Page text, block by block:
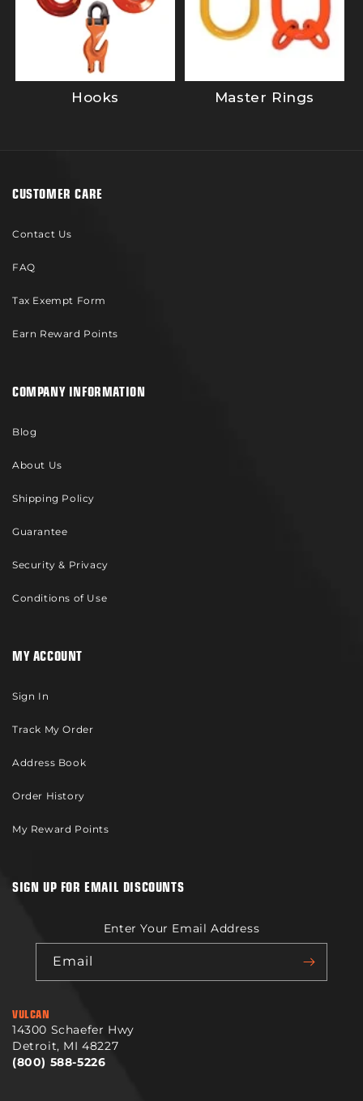
Hooks Master Rings
CUSTOMER CARE
Contact Us
FAQ
Tax Exempt Form
Earn Reward Points
COMPANY INFORMATION
Blog
About Us
Shipping Policy
Guarantee
Security & Privacy
Conditions of Use
MY ACCOUNT
Sign In
Track My Order
Address Book
Order History
My Reward Points
SIGN UP FOR EMAIL DISCOUNTS
Enter Your Email Address
Email
VULCAN
14300 Schaefer Hwy
Detroit, MI 48227
(800) 588-5226